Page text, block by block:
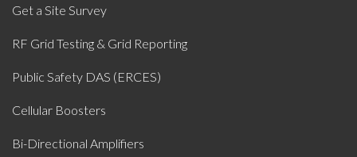
Get a Site Survey
RF Grid Testing & Grid Reporting
Public Safety DAS (ERCES)
Cellular Boosters
Bi-Directional Amplifiers